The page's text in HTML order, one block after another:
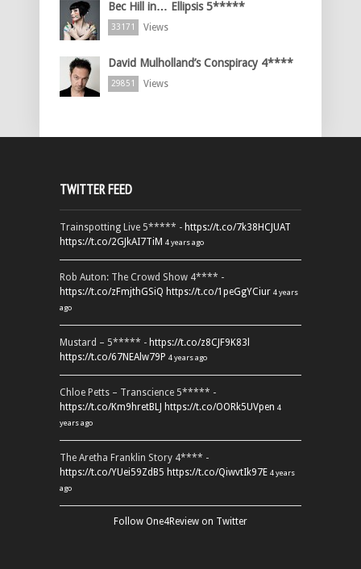
Bec Hill in… Ellipsis 5*****
33171 Views
David Mulholland’s Conspiracy 4****
29851 Views
TWITTER FEED
Trainspotting Live 5***** - https://t.co/7k38HCJUAT
https://t.co/2GJkAI7TiM 4 years ago
Rob Auton: The Crowd Show 4**** -
https://t.co/zFmjthGSiQ https://t.co/1peGgYCiur 4 years
ago
Mustard – 5***** - https://t.co/z8CJF9K83l
https://t.co/67NEAlw79P 4 years ago
Chloe Petts – Transcience 5***** -
https://t.co/Km9hretBLJ https://t.co/OORk5UVpen 4
years ago
The Aretha Franklin Story 4**** -
https://t.co/YUei59ZdB5 https://t.co/QiwvtIk97E 4 years
ago
Follow One4Review on Twitter